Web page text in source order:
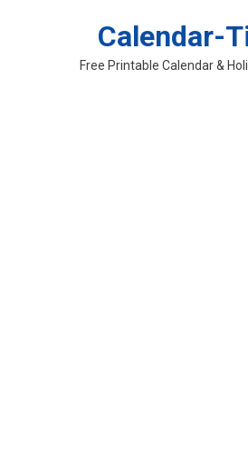
Calendar-
Free Printable Calendar &